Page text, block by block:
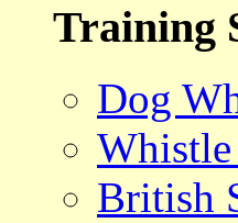
Training
Dog
British